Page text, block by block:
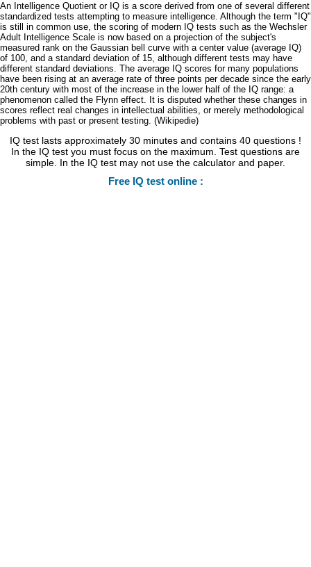
An Intelligence Quotient or IQ is a score derived from one of several different
standardized tests attempting to measure intelligence. Although the term "IQ"
is still in common use, the scoring of modern IQ tests such as the Wechsler
Adult Intelligence Scale is now based on a projection of the subject's
measured rank on the Gaussian bell curve with a center value (average IQ)
of 100, and a standard deviation of 15, although different tests may have
different standard deviations. The average IQ scores for many populations
have been rising at an average rate of three points per decade since the early
20th century with most of the increase in the lower half of the IQ range: a
phenomenon called the Flynn effect. It is disputed whether these changes in
scores reflect real changes in intellectual abilities, or merely methodological
problems with past or present testing. (Wikipedie)
IQ test lasts approximately 30 minutes and contains 40 questions !
In the IQ test you must focus on the maximum. Test questions are
simple. In the IQ test may not use the calculator and paper.
Free IQ test online :